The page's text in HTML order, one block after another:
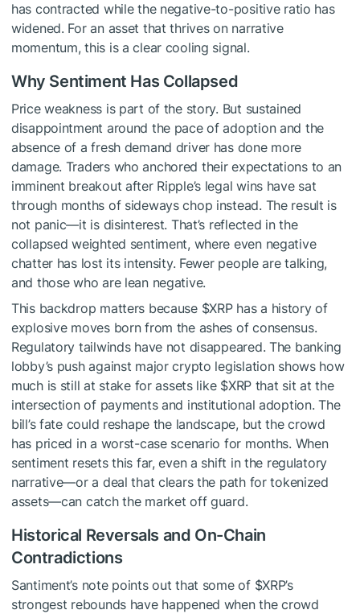
has contracted while the negative-to-positive ratio has
widened. For an asset that thrives on narrative
momentum, this is a clear cooling signal.
Why Sentiment Has Collapsed
Price weakness is part of the story. But sustained
disappointment around the pace of adoption and the
absence of a fresh demand driver has done more
damage. Traders who anchored their expectations to an
imminent breakout after Ripple’s legal wins have sat
through months of sideways chop instead. The result is
not panic—it is disinterest. That’s reflected in the
collapsed weighted sentiment, where even negative
chatter has lost its intensity. Fewer people are talking,
and those who are lean negative.
This backdrop matters because $XRPhas a history of
explosive moves born from the ashes of consensus.
Regulatory tailwinds have not disappeared. The banking
lobby’s push against major crypto legislation shows how
much is still at stake for assets like $XRPthat sit at the
intersection of payments and institutional adoption. The
bill’s fate could reshape the landscape, but the crowd
has priced in a worst-case scenario for months. When
sentiment resets this far, even a shift in the regulatory
narrative—or a deal that clears the path for tokenized
assets—can catch the market off guard.
Historical Reversals and On-Chain
Contradictions
Santiment’s note points out that some of $XRP’s
strongest rebounds have happened when the crowd